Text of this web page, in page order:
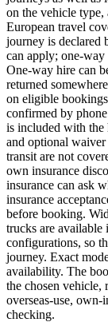
on the vehicle type,
European travel
journey is declared
can apply; one-
One-way hire can
returned
on eligible
confirmed by
is included with the
and optional
transit are not
own insurance
insurance can ask
insurance
before booking.
trucks are available
configurations, so
journey. Exact
availability. The
the chosen vehicle,
overseas-use, own-
checking.